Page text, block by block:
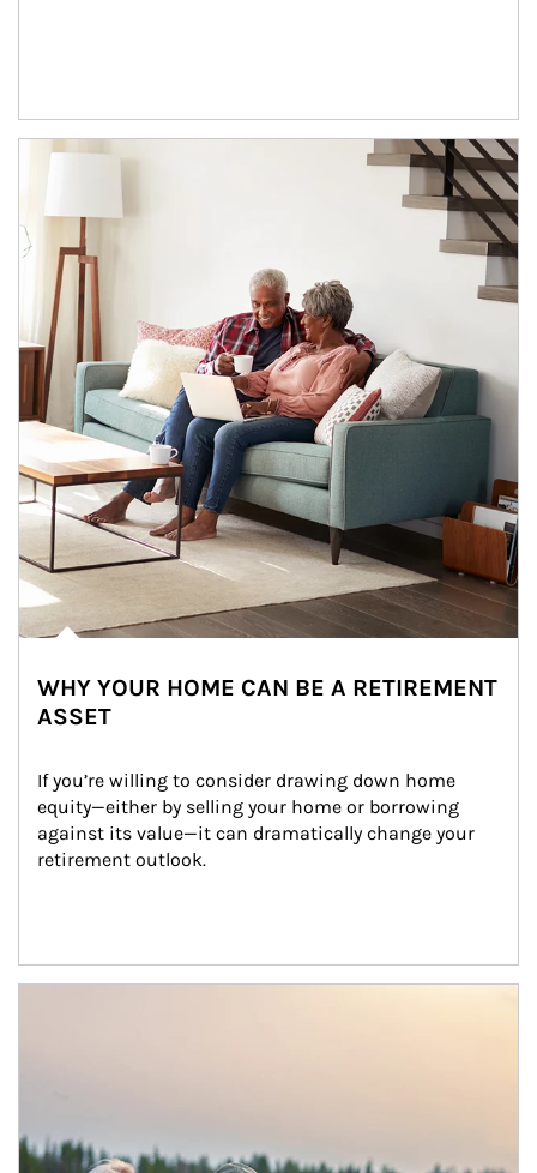
Article Image
WHY YOUR HOME CAN BE A RETIREMENT
ASSET
If you’re willing to consider drawing down home
equity—either by selling your home or borrowing
against its value—it can dramatically change your
retirement outlook.